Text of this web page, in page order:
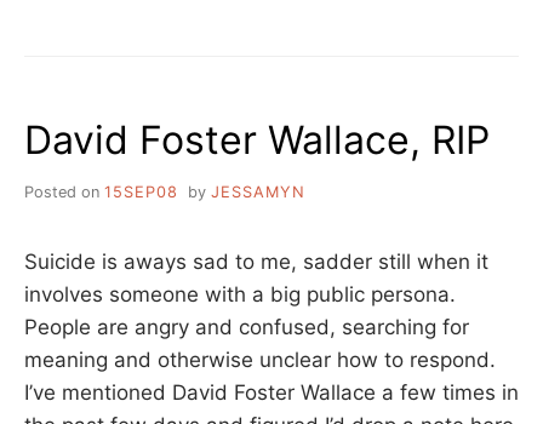
David Foster Wallace, RIP
Posted on 15SEP08 by JESSAMYN
Suicide is aways sad to me, sadder still when it
involves someone with a big public persona.
People are angry and confused, searching for
meaning and otherwise unclear how to respond.
I’ve mentioned David Foster Wallace a few times in